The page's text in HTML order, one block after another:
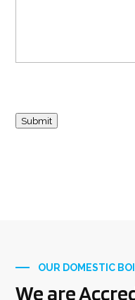
Submit
OUR DOMESTIC
We are